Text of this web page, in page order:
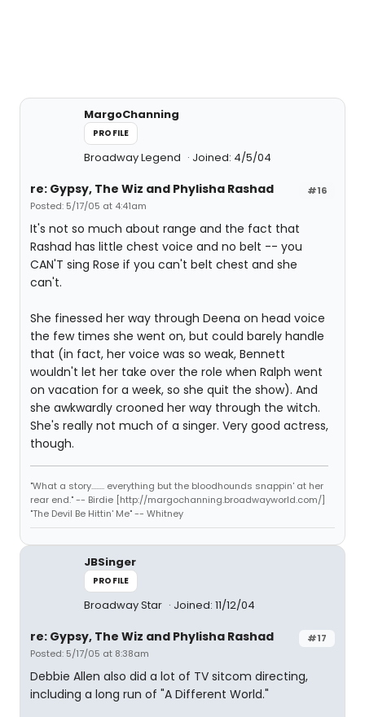
MargoChanning
PROFILE
Broadway Legend Joined: 4/5/04
#16
re: Gypsy, The Wiz and Phylisha Rashad
Posted: 5/17/05 at 4:41am
It's not so much about range and the fact that
Rashad has little chest voice and no belt -- you
CAN'T sing Rose if you can't belt chest and she
can't.
She finessed her way through Deena on head voice
the few times she went on, but could barely handle
that (in fact, her voice was so weak, Bennett
wouldn't let her take over the role when Ralph went
on vacation for a week, so she quit the show). And
she awkwardly crooned her way through the witch.
She's really not much of a singer. Very good actress,
though.
"What a story........ everything but the bloodhounds snappin' at her
rear end." -- Birdie [http://margochanning.broadwayworld.com/]
"The Devil Be Hittin' Me" -- Whitney
JBSinger
PROFILE
Broadway Star Joined: 11/12/04
#17
re: Gypsy, The Wiz and Phylisha Rashad
Posted: 5/17/05 at 8:38am
Debbie Allen also did a lot of TV sitcom directing,
including a long run of "A Different World."